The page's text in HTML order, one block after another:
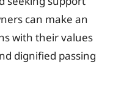
can make an
with their values
dignified passing